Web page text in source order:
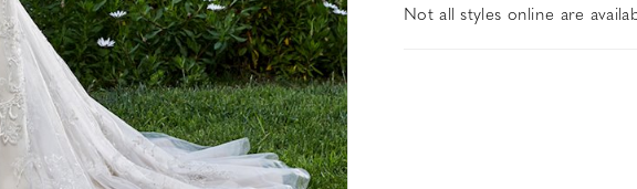
Not all styles online are